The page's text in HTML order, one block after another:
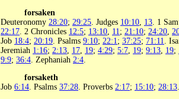
forsaken
Deuteronomy 28:20; 29:25 . Judges 10:10 13 . 1
22:17 . 2 Chronicles 12:5; 13:10 11 ; 21:10; 24:20
Job 18:4; 20:19 . Psalms 9:10; 22:1 ; 37:25; 71:11
.
Jeremiah 1:16; 2:13 17 19; 4:29; 5:7 19; 9:13 19;
9:9; 36:4 . Zephaniah 2:4
forsaketh
Job 6:14 . Psalms 37:28 . Proverbs 2:17; 15:10; 28:13